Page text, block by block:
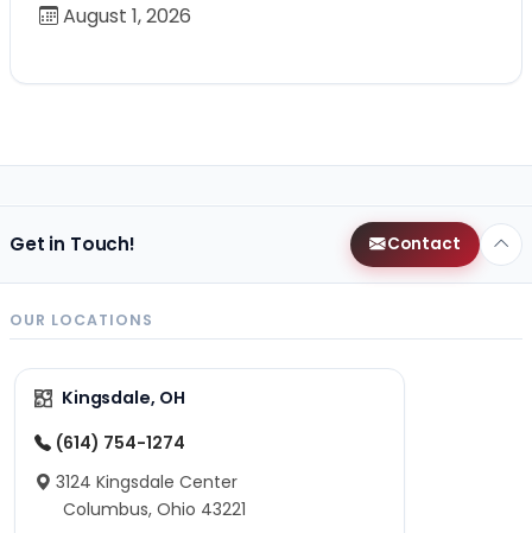
August 1, 2026
Get in Touch! Contact
OUR LOCATIONS
Kingsdale, OH
(614) 754-1274
3124 Kingsdale Center
Columbus, Ohio 43221